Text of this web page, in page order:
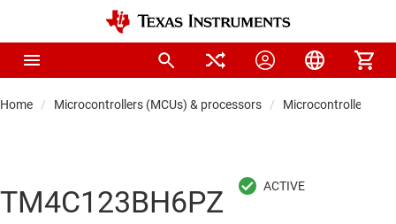
Home Microcontrollers (MCUs) & processors Microcontrollers
TM4C123BH6PZ